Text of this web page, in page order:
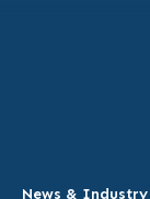
News &